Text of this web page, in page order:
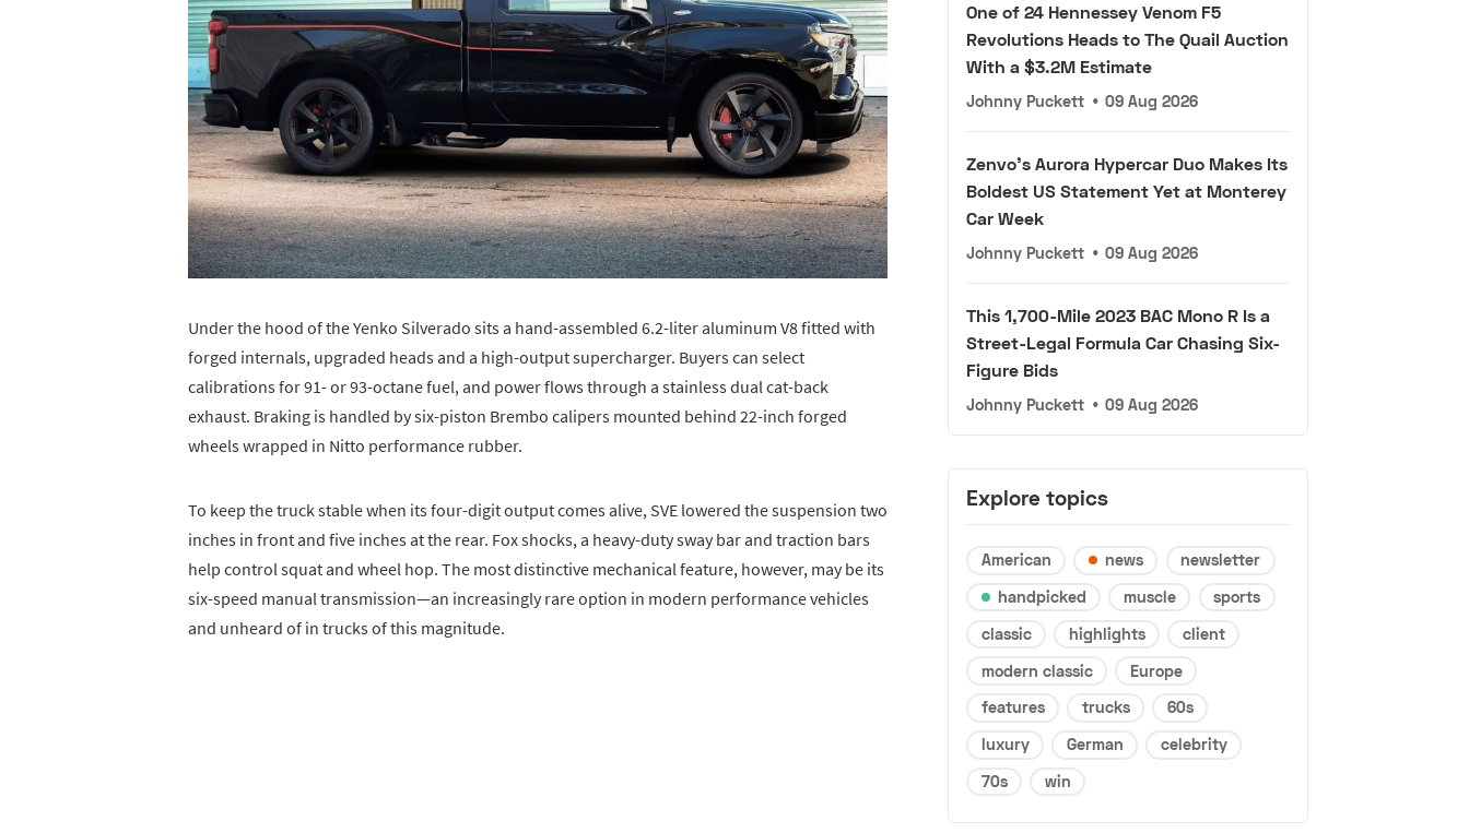
Under the hood of the Yenko Silverado sits a hand-assembled 6.2-liter aluminum V8 fitted with
forged internals, upgraded heads and a high-output supercharger. Buyers can select
calibrations for 91- or 93-octane fuel, and power flows through a stainless dual cat-back
exhaust. Braking is handled by six-piston Brembo calipers mounted behind 22-inch forged
wheels wrapped in Nitto performance rubber.
To keep the truck stable when its four-digit output comes alive, SVE lowered the suspension two
inches in front and five inches at the rear. Fox shocks, a heavy-duty sway bar and traction bars
help control squat and wheel hop. The most distinctive mechanical feature, however, may be its
six-speed manual transmission—an increasingly rare option in modern performance vehicles
and unheard of in trucks of this magnitude.
One of 24 Hennessey Venom F5
Revolutions Heads to The Quail Auction
With a $3.2M Estimate
Johnny Puckett • 09 Aug 2026
Zenvo's Aurora Hypercar Duo Makes Its
Boldest US Statement Yet at Monterey
Car Week
Johnny Puckett • 09 Aug 2026
This 1,700-Mile 2023 BAC Mono R Is a
Street-Legal Formula Car Chasing Six-
Figure Bids
Johnny Puckett • 09 Aug 2026
Explore topics
American news
newsletter
handpicked
muscle
sports
classic
highlights
client
modern classic
Europe
features
trucks
60s
luxury
German
celebrity
70s
win